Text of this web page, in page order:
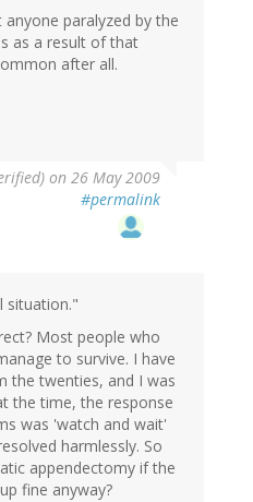
paralyzed by the
as a result of that
after all.
on 26 May 2009
#permalink
situation."
Most people who
to survive. I have
the twenties, and I was
the time, the response
was 'watch and wait'
harmlessly. So
appendectomy if the
fine anyway?